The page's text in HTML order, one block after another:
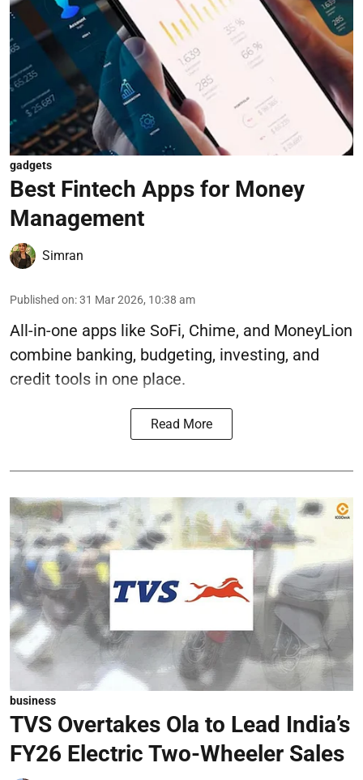
gadgets
Best Fintech Apps for Money
Management
Simran
Published on:31 Mar 2026, 10:38 am
All-in-one apps like SoFi, Chime, and MoneyLion
combine banking, budgeting, investing, and
credit tools in one place.
Read More
business
TVS Overtakes Ola to Lead India’s
FY26 Electric Two-Wheeler Sales